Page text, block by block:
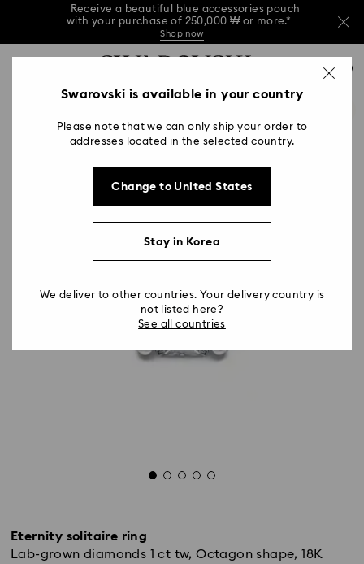
Receive a beautiful blue accessories pouch
with your purchase of 250,000 ₩ or more.*
Shop now
Receive a beautiful blue accessories pouch
Receive a beautiful blue accessories pouch
Shop now
0 - Header
2 - Footer
Eternity solitaire ring
Lab-grown diamonds 1 ct tw, Octagon shape, 18K
Swarovski is available in your country
Please note that we can only ship your order to
addresses located in the selected country.
Change to United States
Stay in Korea
We deliver to other countries. Your delivery country is
not listed here?
See all countries